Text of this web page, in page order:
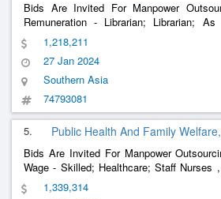
Bids Are Invited For Manpower
Remuneration - Librarian; Librarian;
Manpower Outsourcing Services -
Bank Technician
Manpower O
1,218,211
27 Jan 2024
Southern Asia
74793081
5. Public Health And Family
Bids Are Invited For Manpower
Wage - Skilled; Healthcare; Staff Nurses
Services - Minimum Wage - Skilled;
Manpower Outsourcing Services
1,339,314